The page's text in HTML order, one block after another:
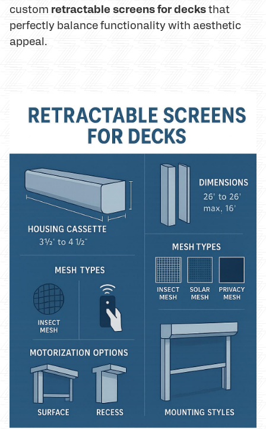
custom retractable screens for decksthat
perfectly balance functionality with aesthetic
appeal.